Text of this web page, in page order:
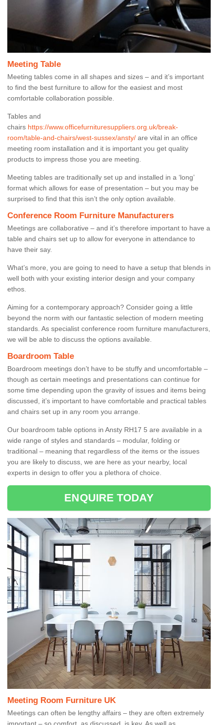
Meeting Table
Meeting tables come in all shapes and sizes – and it’s important
to find the best furniture to allow for the easiest and most
comfortable collaboration possible.
Tables and
chairs https://www.officefurnituresuppliers.org.uk/break-
room/table-and-chairs/west-sussex/ansty/ are vital in an office
meeting room installation and it is important you get quality
products to impress those you are meeting.
Meeting tables are traditionally set up and installed in a ‘long’
format which allows for ease of presentation – but you may be
surprised to find that this isn’t the only option available.
Conference Room Furniture Manufacturers
Meetings are collaborative – and it’s therefore important to have a
table and chairs set up to allow for everyone in attendance to
have their say.
What’s more, you are going to need to have a setup that blends in
well both with your existing interior design and your company
ethos.
Aiming for a contemporary approach? Consider going a little
beyond the norm with our fantastic selection of modern meeting
standards. As specialist conference room furniture manufacturers,
we will be able to discuss the options available.
Boardroom Table
Boardroom meetings don’t have to be stuffy and uncomfortable –
though as certain meetings and presentations can continue for
some time depending upon the gravity of issues and items being
discussed, it’s important to have comfortable and practical tables
and chairs set up in any room you arrange.
Our boardroom table options in Ansty RH17 5 are available in a
wide range of styles and standards – modular, folding or
traditional – meaning that regardless of the items or the issues
you are likely to discuss, we are here as your nearby, local
experts in design to offer you a plethora of choice.
ENQUIRE TODAY
Meeting Room Furniture UK
Meetings can often be lengthy affairs – they are often extremely
important – so comfort, as discussed, is key. As well as